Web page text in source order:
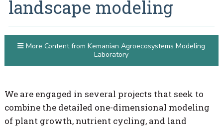
landscape modeling
We are engaged in several projects that seek to
combine the detailed one-dimensional modeling
of plant growth, nutrient cycling, and land
More Content from Kemanian Agroecosystems Modeling
Laboratory